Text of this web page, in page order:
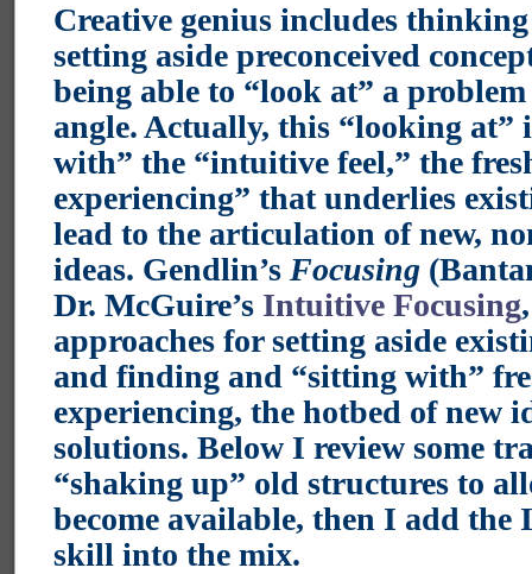
Creative genius includes
setting aside preconceived
being able to “look at” a
angle. Actually, this “looking at”
with” the “intuitive feel,” the
experiencing” that underlies
lead to the articulation of new,
ideas. Gendlin’s Focusing
Dr. McGuire’s Intuitive Focusing
approaches for setting aside
and finding and “sitting with”
experiencing, the hotbed of new
solutions. Below I review some
“shaking up” old structures to
become available, then I add the
skill into the mix.